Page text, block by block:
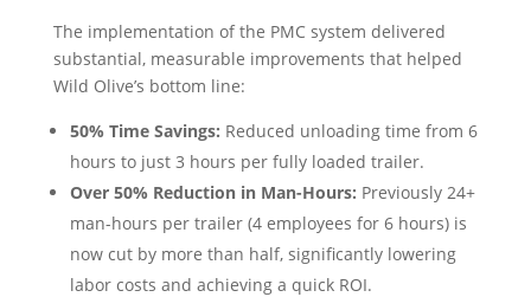
The implementation of the PMC system delivered
substantial, measurable improvements that helped
Wild Olive’s bottom line:
50% Time Savings: Reduced unloading time from 6
hours to just 3 hours per fully loaded trailer.
Over 50% Reduction in Man-Hours: Previously 24+
man-hours per trailer (4 employees for 6 hours) is
now cut by more than half, significantly lowering
labor costs and achieving a quick ROI.